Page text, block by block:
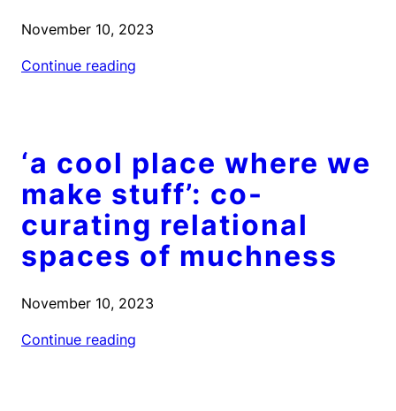
November 10, 2023
Continue reading
‘a cool place where we
make stuff’: co-
curating relational
spaces of muchness
November 10, 2023
Continue reading